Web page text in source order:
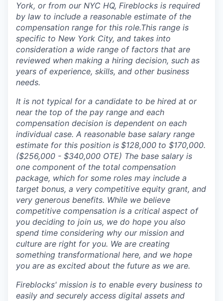
York, or from our NYC HQ, Fireblocks is required
by law to include a reasonable estimate of the
compensation range for this role.This range is
specific to New York City, and takes into
consideration a wide range of factors that are
reviewed when making a hiring decision, such as
years of experience, skills, and other business
needs.
It is not typical for a candidate to be hired at or
near the top of the pay range and each
compensation decision is dependent on each
individual case. A reasonable base salary range
estimate for this position is $128,000 to $170,000.
($256,000 - $340,000 OTE) The base salary is
one component of the total compensation
package, which for some roles may include a
target bonus, a very competitive equity grant, and
very generous benefits. While we believe
competitive compensation is a critical aspect of
you deciding to join us, we do hope you also
spend time considering why our mission and
culture are right for you. We are creating
something transformational here, and we hope
you are as excited about the future as we are.
Fireblocks' mission is to enable every business to
easily and securely access digital assets and